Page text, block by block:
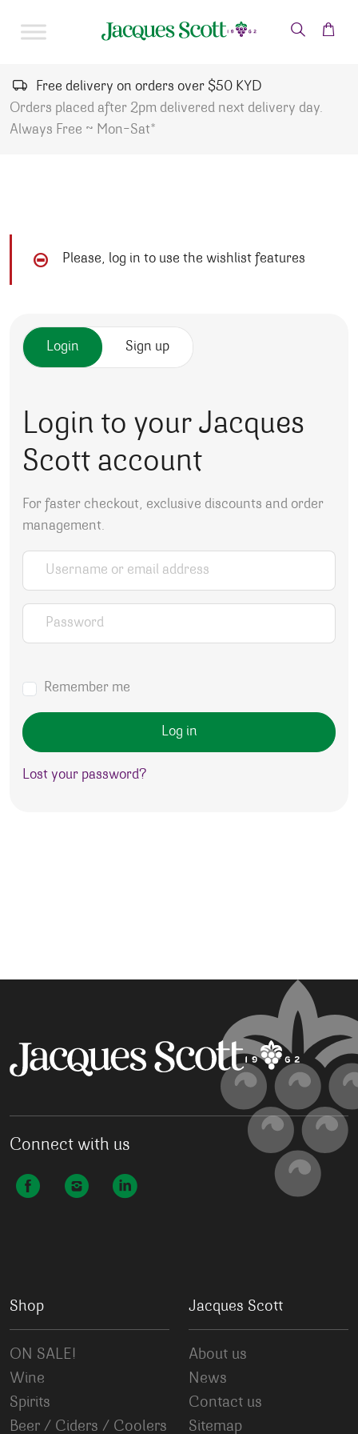
Free delivery on orders over $50 KYD
Orders placed after 2pm delivered next delivery day.
Always Free ~ Mon-Sat*
Please, log in to use the wishlist features
Login Sign up
Login to your Jacques
Scott account
For faster checkout, exclusive discounts and order
management.
Username or email address
Password
Remember me
Log in
Lost your password?
Connect with us
Shop
ON SALE!
Wine
Spirits
Beer / Ciders / Coolers
Jacques Scott
About us
News
Contact us
Sitemap